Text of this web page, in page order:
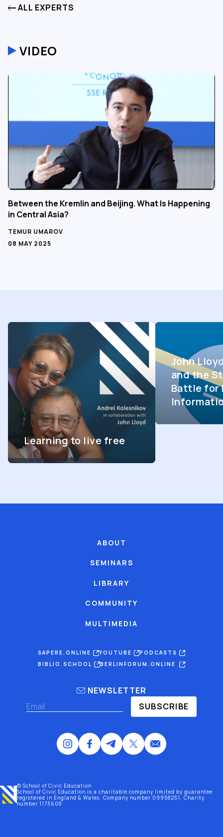
ALL EXPERTS
VIDEO
Between the Kremlin and Beijing. What Is Happening
in Central Asia?
TEMUR UMAROV
08 MAY 2025
Learning to live free
John
and the
Battle for
ABOUT
SEMINARS
LIBRARY
COMMUNITY
MULTIMEDIA
SAPERE.ONLINE YOUTUBE
PODCASTS
BIBLIO.SCHOOL
BERLINFORUM.ONLINE
NEWSLETTER
SUBSCRIBE
© School of Civic Education
School of Civic Education is a charitable company limited by guarantee
registered in England & Wales. Company number 09958251. Charity
number 1173608